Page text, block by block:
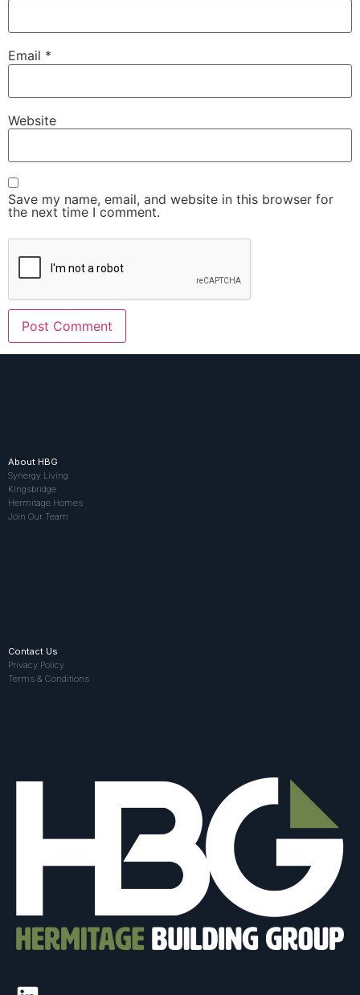
Email *
Website
Save my name, email, and website in this browser for
the next time I comment.
About HBG
Synergy Living
Kingsbridge
Hermitage Homes
Join Our Team
Contact Us
Privacy Policy
Terms & Conditions